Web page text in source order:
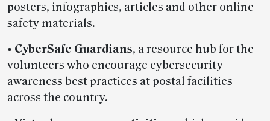
posters, infographics, articles and other online
safety materials.
• CyberSafe Guardians, a resource hub for the
volunteers who encourage cybersecurity
awareness best practices at postal facilities
across the country.